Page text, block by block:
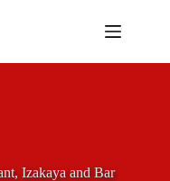
Izakaya and Bar